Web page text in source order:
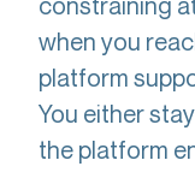
when you
platform
You either
the platform